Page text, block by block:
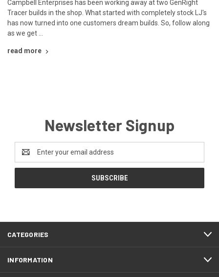
Campbell Enterprises has been working away at two GenRight
Tracer builds in the shop. What started with completely stock LJ's
has now turned into one customers dream builds. So, follow along
as we get …
read more
Newsletter Signup
Email
Address
CATEGORIES
INFORMATION